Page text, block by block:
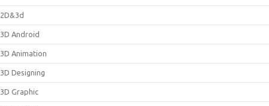
2D&3d
3D Android
3D Animation
3D Designing
3D Graphic